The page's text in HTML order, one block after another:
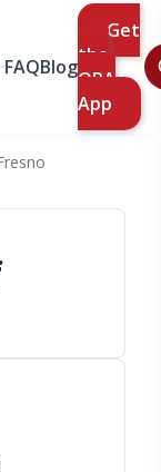
FAQBlog
Get
the
ORA
App